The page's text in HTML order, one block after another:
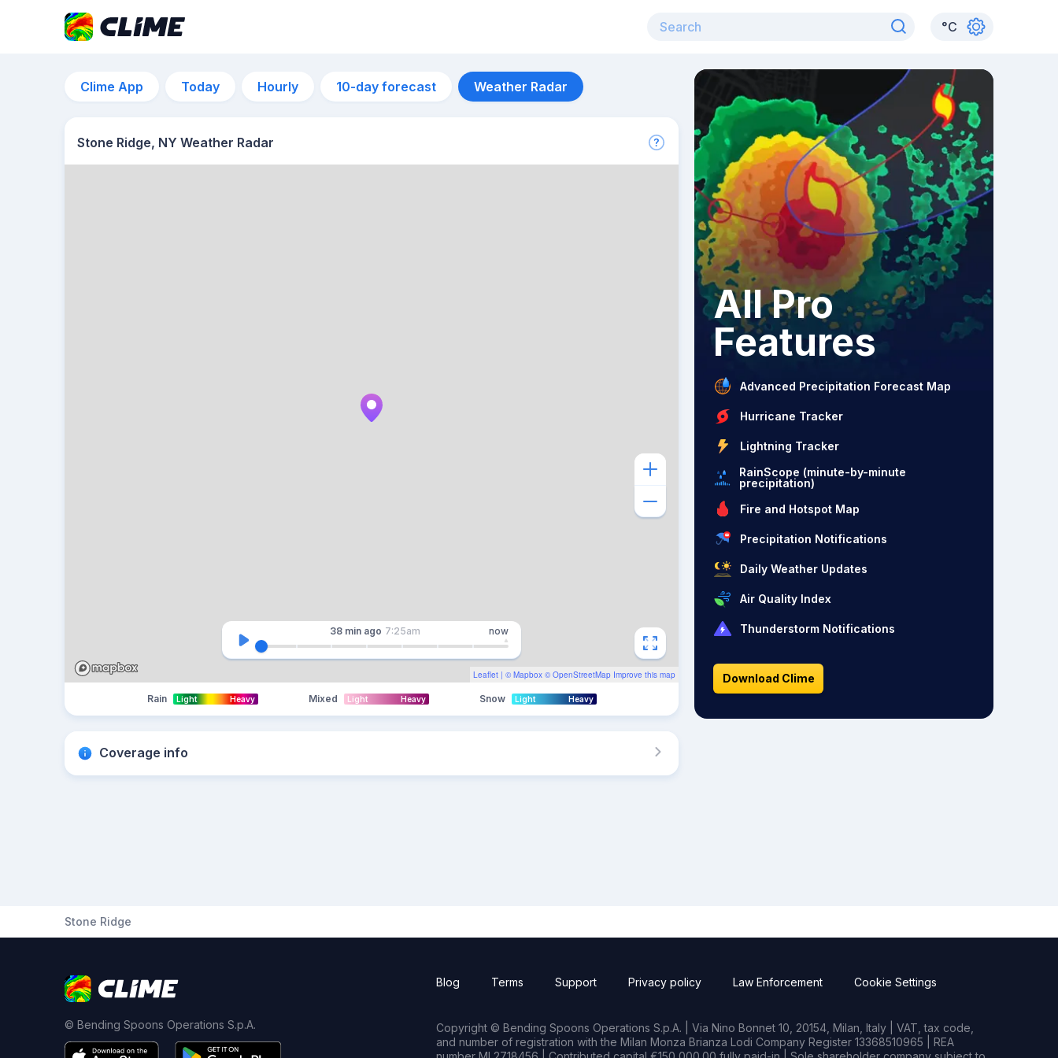
°C
Clime App Today Hourly 10-day forecast Weather Radar
Stone Ridge, NY Weather Radar
Leaflet | © Mapbox © OpenStreetMap Improve this map
38 min ago 7:25am now
Rain Light Heavy Mixed Light Heavy Snow Light Heavy
Coverage info
All Pro
Features
Advanced Precipitation Forecast Map
Hurricane Tracker
Lightning Tracker
RainScope (minute-by-minute
precipitation)
Fire and Hotspot Map
Precipitation Notifications
Daily Weather Updates
Air Quality Index
Thunderstorm Notifications
Download Clime
Stone Ridge
© Bending Spoons Operations S.p.A.
Blog Terms Support Privacy policy Law Enforcement Cookie Settings
Copyright © Bending Spoons Operations S.p.A. | Via Nino Bonnet 10, 20154, Milan, Italy | VAT, tax code,
and number of registration with the Milan Monza Brianza Lodi Company Register 13368510965 | REA